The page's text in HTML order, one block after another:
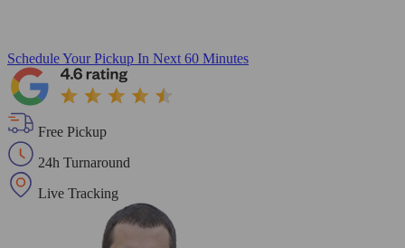
Schedule Your Pickup In Next 60 Minutes
Free Pickup
24h Turnaround
Live Tracking